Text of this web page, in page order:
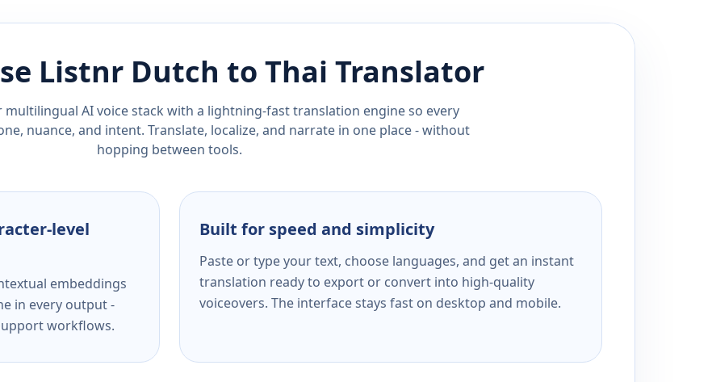
Listnr Dutch to Thai Translator
multilingual AI voice stack with a lightning-fast translation engine so every
nuance, and intent. Translate, localize, and narrate in one place - without
hopping between tools.
level
embeddings
in every output -
workflows.
Built for speed and simplicity
Paste or type your text, choose languages, and get an instant
translation ready to export or convert into high-quality
voiceovers. The interface stays fast on desktop and mobile.